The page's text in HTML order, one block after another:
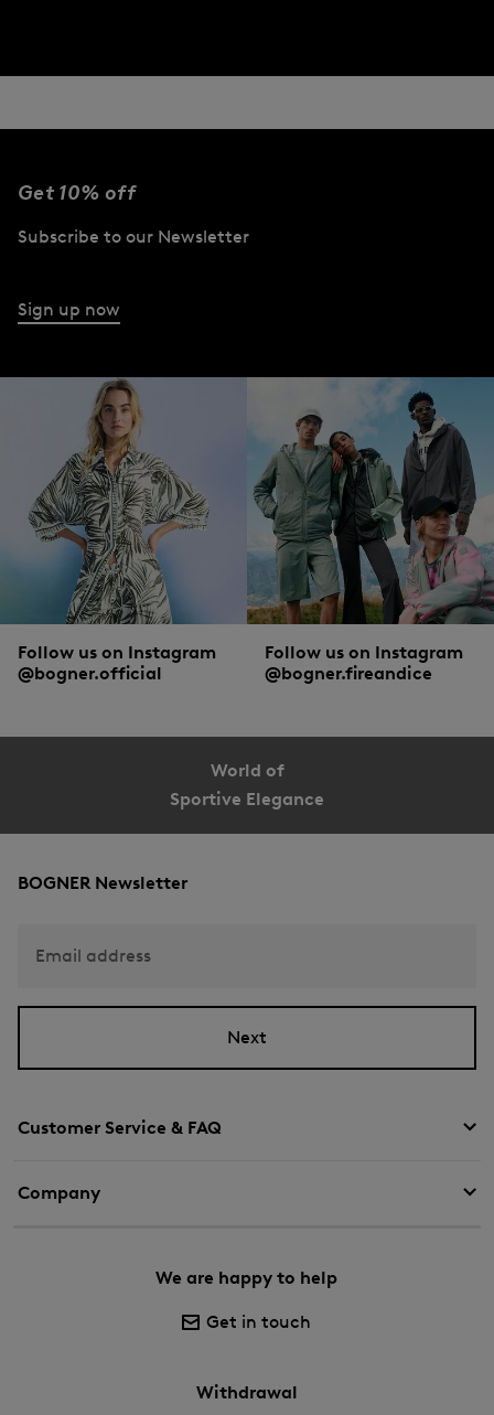
Get 10% off
Subscribe to our Newsletter
Sign up now
Follow us on Instagram
@bogner.official
Follow us on Instagram
@bogner.fireandice
World of
Sportive Elegance
Customer Service & FAQ
Company
We are happy to help
Get in touch
Withdrawal
BOGNER Newsletter
Email address
Next